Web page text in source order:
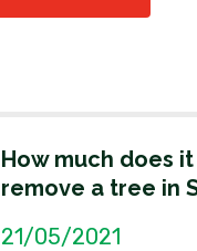
How much does
remove a tree in
21/05/2021